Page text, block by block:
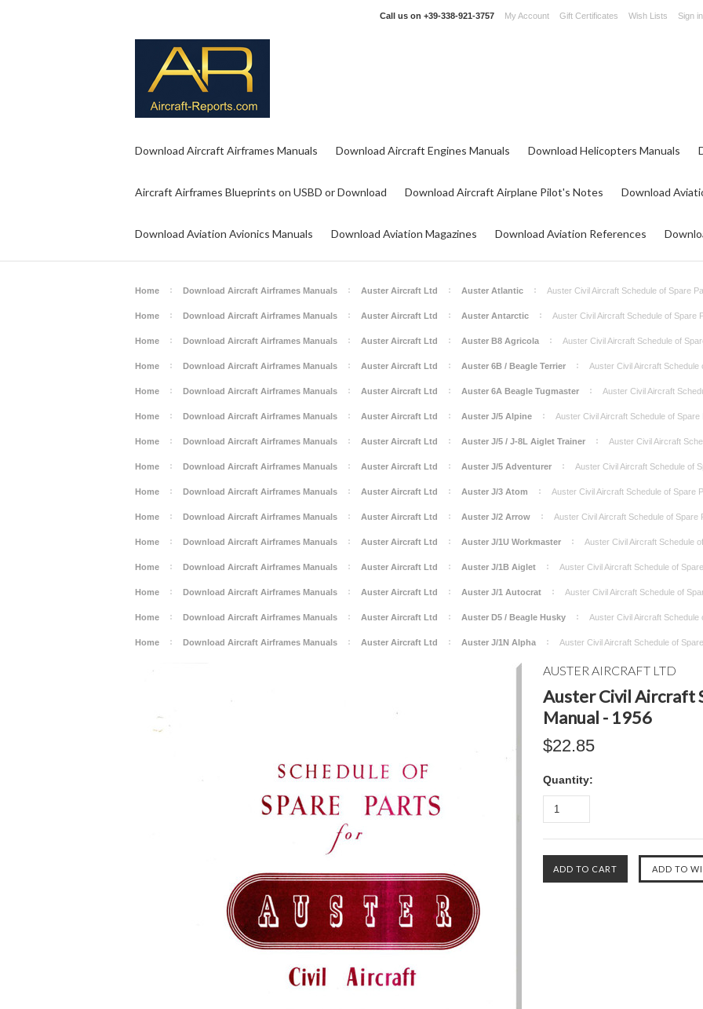
Call us on +39-338-921-3757 My Account Gift Certificates Wish Lists Sign in
Download Aircraft Airframes Manuals Download Aircraft Engines Manuals Download Helicopters Manuals
Aircraft Airframes Blueprints on USBD or Download Download Aircraft Airplane Pilot's Notes Download
Download Aviation Avionics Manuals Download Aviation Magazines Download Aviation References
Home Download Aircraft Airframes Manuals Auster Aircraft Ltd Auster Atlantic Auster Civil Aircraft Schedule of Spare
Home Download Aircraft Airframes Manuals Auster Aircraft Ltd Auster Antarctic Auster Civil Aircraft Schedule of Spare
Home Download Aircraft Airframes Manuals Auster Aircraft Ltd Auster B8 Agricola Auster Civil Aircraft Schedule of
Home Download Aircraft Airframes Manuals Auster Aircraft Ltd Auster 6B / Beagle Terrier Auster Civil Aircraft
Home Download Aircraft Airframes Manuals Auster Aircraft Ltd Auster 6A Beagle Tugmaster Auster Civil Aircraft
Home Download Aircraft Airframes Manuals Auster Aircraft Ltd Auster J/5 Alpine Auster Civil Aircraft Schedule of
Home Download Aircraft Airframes Manuals Auster Aircraft Ltd Auster J/5 / J-8L Aiglet Trainer Auster Civil Aircraft
Home Download Aircraft Airframes Manuals Auster Aircraft Ltd Auster J/5 Adventurer Auster Civil Aircraft Schedule of
Home Download Aircraft Airframes Manuals Auster Aircraft Ltd Auster J/3 Atom Auster Civil Aircraft Schedule of Spare
Home Download Aircraft Airframes Manuals Auster Aircraft Ltd Auster J/2 Arrow Auster Civil Aircraft Schedule of Spare
Home Download Aircraft Airframes Manuals Auster Aircraft Ltd Auster J/1U Workmaster Auster Civil Aircraft Schedule
Home Download Aircraft Airframes Manuals Auster Aircraft Ltd Auster J/1B Aiglet Auster Civil Aircraft Schedule of
Home Download Aircraft Airframes Manuals Auster Aircraft Ltd Auster J/1 Autocrat Auster Civil Aircraft Schedule of
Home Download Aircraft Airframes Manuals Auster Aircraft Ltd Auster D5 / Beagle Husky Auster Civil Aircraft
Home Download Aircraft Airframes Manuals Auster Aircraft Ltd Auster J/1N Alpha Auster Civil Aircraft Schedule of
AUSTER AIRCRAFT LTD
Auster Civil Aircraft
Manual - 1956
$22.85
Quantity: